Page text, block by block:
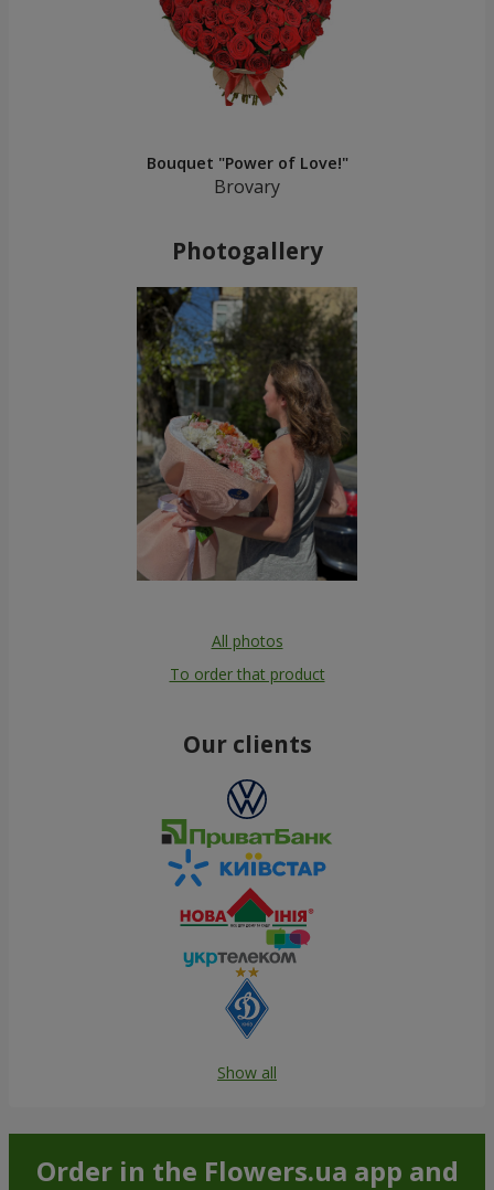
Bouquet "Power of Love!"
Brovary
Photogallery
All photos
To order that product
Our clients
Show all
Order in the Flowers.ua app and